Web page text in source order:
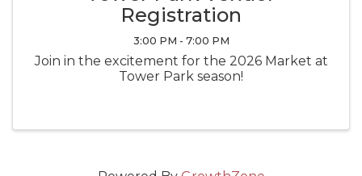
Registration
3:00 PM - 7:00 PM
Join in the excitement for the 2026 Market at
Tower Park season!